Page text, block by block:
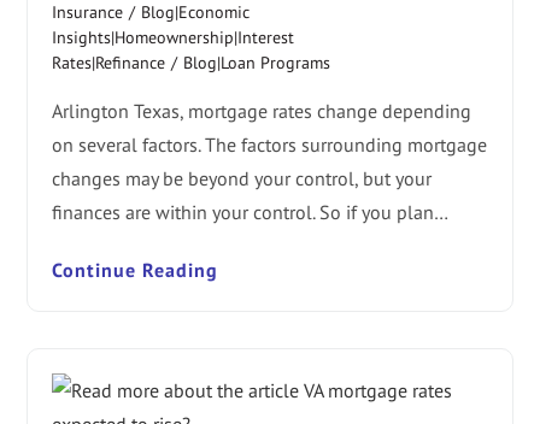
Insurance / Blog|Economic
Insights|Homeownership|Interest
Rates|Refinance / Blog|Loan Programs
Arlington Texas, mortgage rates change depending
on several factors. The factors surrounding mortgage
changes may be beyond your control, but your
finances are within your control. So if you plan…
Continue Reading